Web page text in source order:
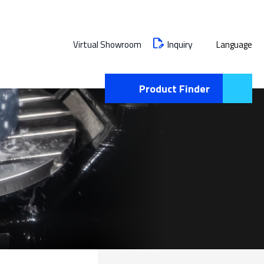
Virtual Showroom Inquiry Language
Product Finder